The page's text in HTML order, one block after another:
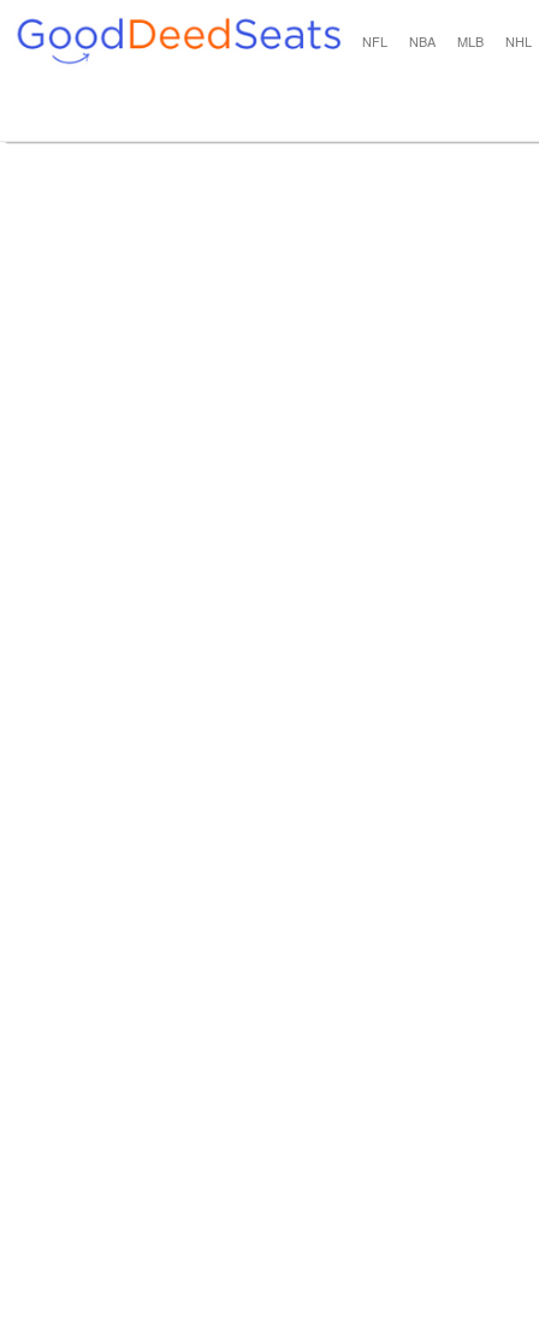
NFL NBA MLB NHL